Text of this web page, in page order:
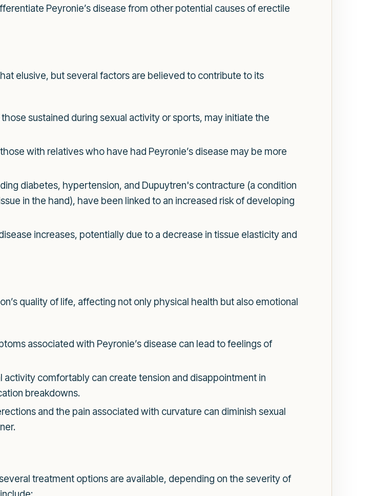
Peyronie’s disease from other potential causes of erectile
elusive, but several factors are believed to contribute to its
sustained during sexual activity or sports, may initiate the
with relatives who have had Peyronie’s disease may be more
diabetes, hypertension, and Dupuytren's contracture (a condition
in the hand), have been linked to an increased risk of developing
increases, potentially due to a decrease in tissue elasticity and
quality of life, affecting not only physical health but also emotional
associated with Peyronie’s disease can lead to feelings of
activity comfortably can create tension and disappointment in
breakdowns.
and the pain associated with curvature can diminish sexual
treatment options are available, depending on the severity of